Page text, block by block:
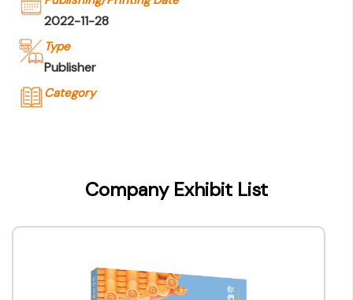
2022-11-28
Type
Publisher
Category
Type of Company
Company Business/Copyright Contact Name
Company Exhibit List